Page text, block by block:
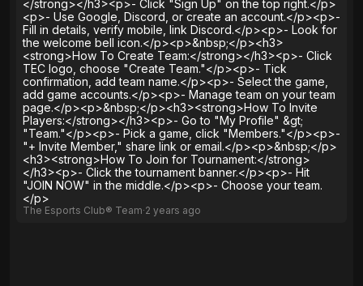
</strong></h3><p>- Click "Sign Up" on the top right.</p>
<p>- Use Google, Discord, or create an account.</p><p>-
Fill in details, verify mobile, link Discord.</p><p>- Look for
the welcome bell icon.</p><p>&nbsp;</p><h3>
<strong>How To Create Team:</strong></h3><p>- Click
TEC logo, choose "Create Team."</p><p>- Tick
confirmation, add team name.</p><p>- Select the game,
add game accounts.</p><p>- Manage team on your team
page.</p><p>&nbsp;</p><h3><strong>How To Invite
Players:</strong></h3><p>- Go to "My Profile" &gt;
"Team."</p><p>- Pick a game, click "Members."</p><p>-
"+ Invite Member," share link or email.</p><p>&nbsp;</p>
<h3><strong>How To Join for Tournament:</strong>
</h3><p>- Click the tournament banner.</p><p>- Hit
"JOIN NOW" in the middle.</p><p>- Choose your team.
</p>
The Esports Club® Team∙2 years ago